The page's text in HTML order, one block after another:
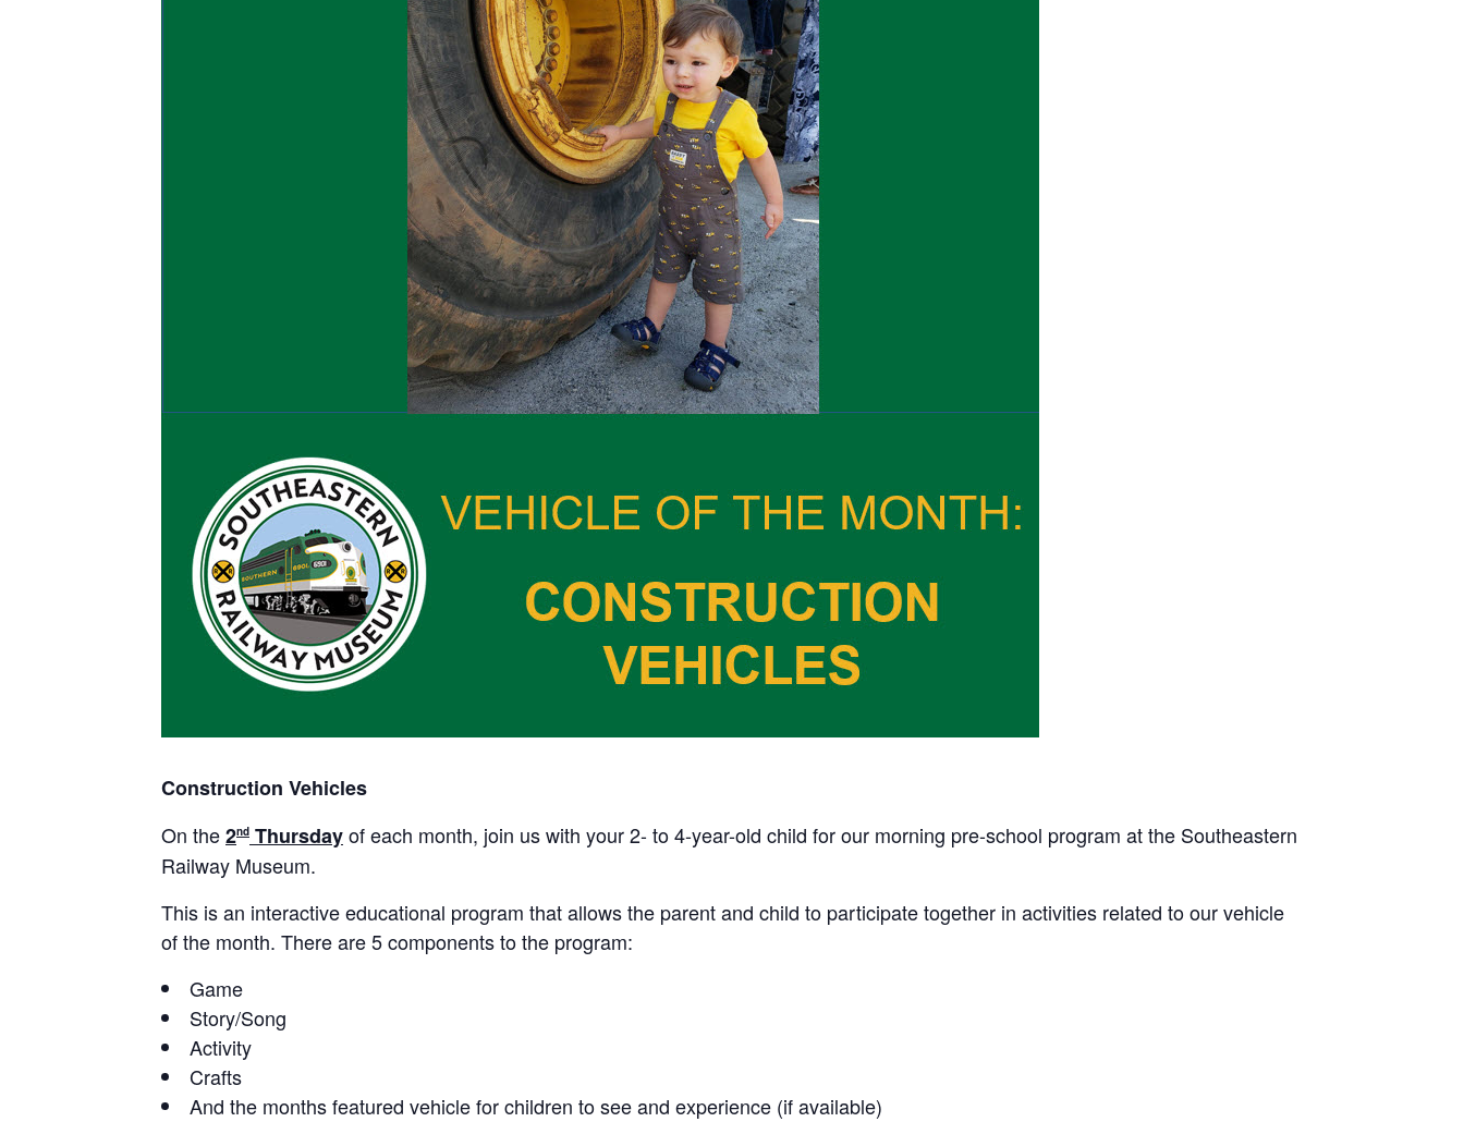
Construction Vehicles
On the2nd Thursdayof each month, join us with your 2- to 4-year-old child for our morning pre-school program at the Southeastern
Railway Museum.
This is an interactive educational program that allows the parent and child to participate together in activities related to our vehicle
of the month. There are 5 components to the program:
Game
Story/Song
Activity
Crafts
And the months featured vehicle for children to see and experience (if available)